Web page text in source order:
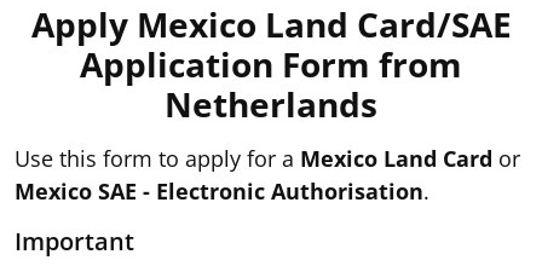
Apply Mexico Land Card/SAE
Application Form from
Netherlands
Use this form to apply for a Mexico Land Card or
Mexico SAE - Electronic Authorisation.
Important